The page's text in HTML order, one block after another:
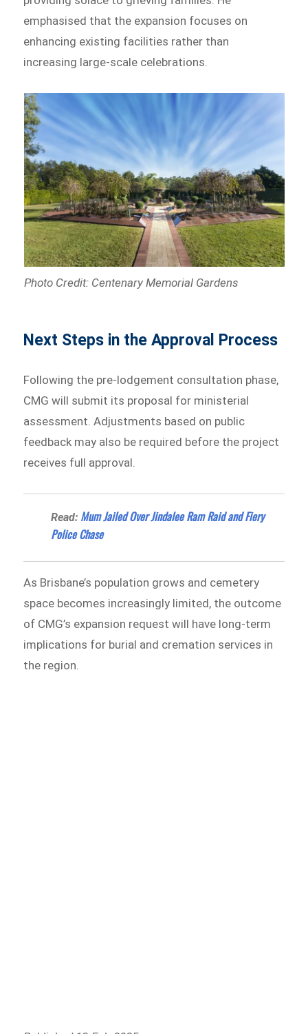
emphasised that the expansion focuses on
enhancing existing facilities rather than
increasing large-scale celebrations.
Photo Credit: Centenary Memorial Gardens
Next Steps in the Approval Process
Following the pre-lodgement consultation phase,
CMG will submit its proposal for ministerial
assessment. Adjustments based on public
feedback may also be required before the project
receives full approval.
Read: Mum Jailed Over Jindalee Ram Raid and Fiery
Police Chase
As Brisbane’s population grows and cemetery
space becomes increasingly limited, the outcome
of CMG’s expansion request will have long-term
implications for burial and cremation services in
the region.